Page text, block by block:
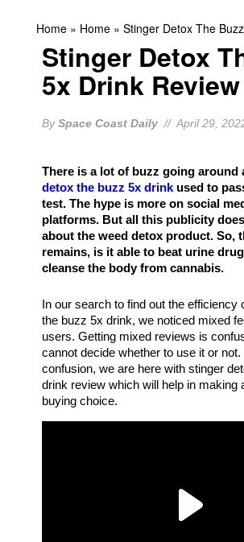
Home » Home » Stinger Detox The
Stinger Detox
5x Drink Review
BySpace Coast Daily // April 29,
There is a lot of buzz going around
detox the buzz 5x drink used to
test. The hype is more on social
platforms. But all this publicity
about the weed detox product. So,
remains, is it able to beat urine
cleanse the body from cannabis.
In our search to find out the efficiency
the buzz 5x drink, we noticed mixed
users. Getting mixed reviews is
cannot decide whether to use it or
confusion, we are here with stinger
drink review which will help in making
buying choice.